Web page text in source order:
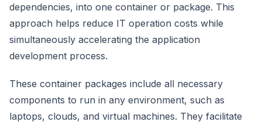
dependencies, into one container or package. This
approach helps reduce IT operation costs while
simultaneously accelerating the application
development process.
These container packages include all necessary
components to run in any environment, such as
laptops, clouds, and virtual machines. They facilitate